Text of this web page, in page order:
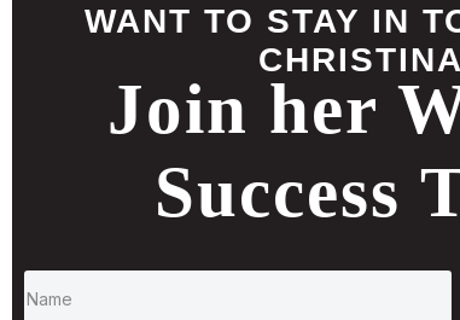
WANT TO STAY IN
Join her
Success